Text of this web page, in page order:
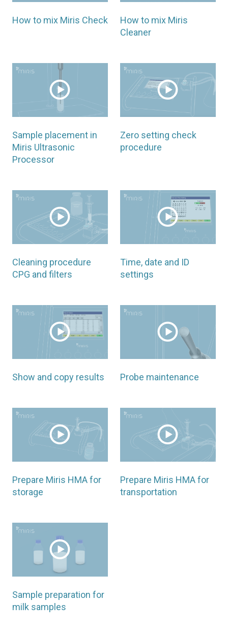
How to mix Miris Check
How to mix Miris
Cleaner
Sample placement in
Miris Ultrasonic
Processor
Zero setting check
procedure
Cleaning procedure
CPG and filters
Time, date and ID
settings
Show and copy results Probe maintenance
Prepare Miris HMA for
storage
Prepare Miris HMA for
transportation
Sample preparation for
milk samples